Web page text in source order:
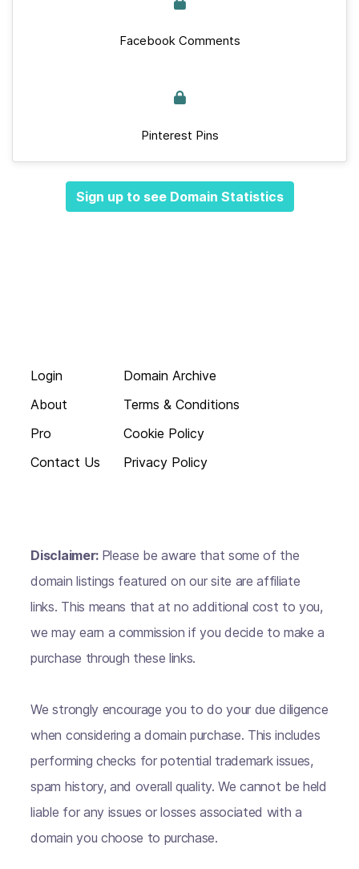
Facebook Comments
Pinterest Pins
Sign up to see Domain Statistics
Login
About
Pro
Contact Us
Domain Archive
Terms & Conditions
Cookie Policy
Privacy Policy
Disclaimer: Please be aware that some of the
domain listings featured on our site are affiliate
links. This means that at no additional cost to you,
we may earn a commission if you decide to make a
purchase through these links.
We strongly encourage you to do your due diligence
when considering a domain purchase. This includes
performing checks for potential trademark issues,
spam history, and overall quality. We cannot be held
liable for any issues or losses associated with a
domain you choose to purchase.